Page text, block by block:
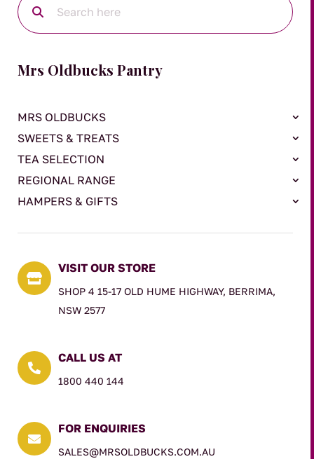
Mrs Oldbucks Pantry
MRS OLDBUCKS
SWEETS & TREATS
TEA SELECTION
REGIONAL RANGE
HAMPERS & GIFTS

VISIT OUR STORE
SHOP 4 15-17 OLD HUME HIGHWAY, BERRIMA,
NSW 2577

CALL US AT
1800 440 144

FOR ENQUIRIES
SALES@MRSOLDBUCKS.COM.AU